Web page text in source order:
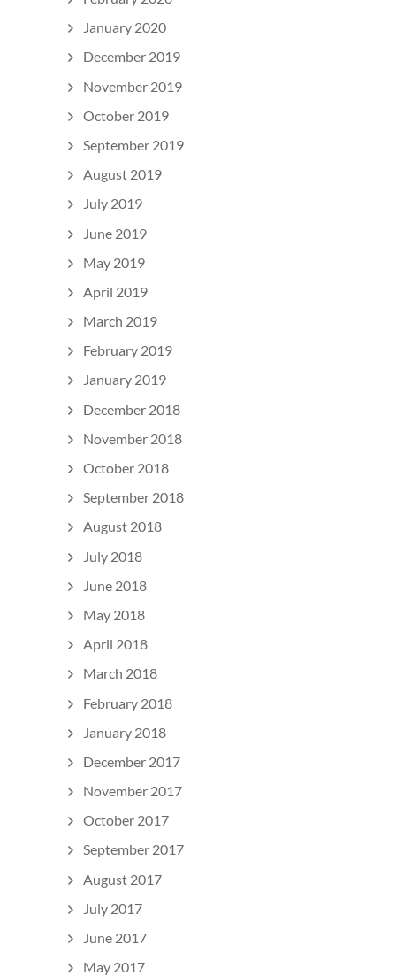
January 2020
December 2019
November 2019
October 2019
September 2019
August 2019
July 2019
June 2019
May 2019
April 2019
March 2019
February 2019
January 2019
December 2018
November 2018
October 2018
September 2018
August 2018
July 2018
June 2018
May 2018
April 2018
March 2018
February 2018
January 2018
December 2017
November 2017
October 2017
September 2017
August 2017
July 2017
June 2017
May 2017